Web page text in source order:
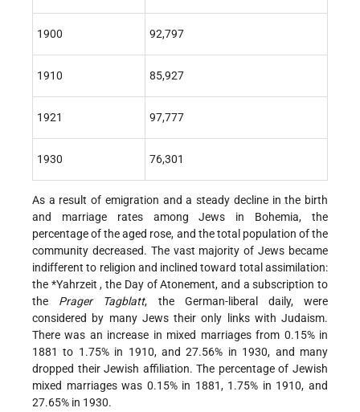
1900 92,797
1910 85,927
1921 97,777
1930 76,301
As a result of emigration and a steady decline in the birth
and marriage rates among Jews in Bohemia, the
percentage of the aged rose, and the total population of the
community decreased. The vast majority of Jews became
indifferent to religion and inclined toward total assimilation:
the *Yahrzeit, the Day of Atonement, and a subscription to
the Prager Tagblatt, the German-liberal daily, were
considered by many Jews their only links with Judaism.
There was an increase in mixed marriages from 0.15% in
1881 to 1.75% in 1910, and 27.56% in 1930, and many
dropped their Jewish affiliation. The percentage of Jewish
mixed marriages was 0.15% in 1881, 1.75% in 1910, and
27.65% in 1930.